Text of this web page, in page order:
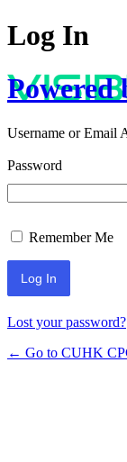
Log In
Powered
Username or Email
Password
Remember Me
Lost your password?
← Go to CUHK